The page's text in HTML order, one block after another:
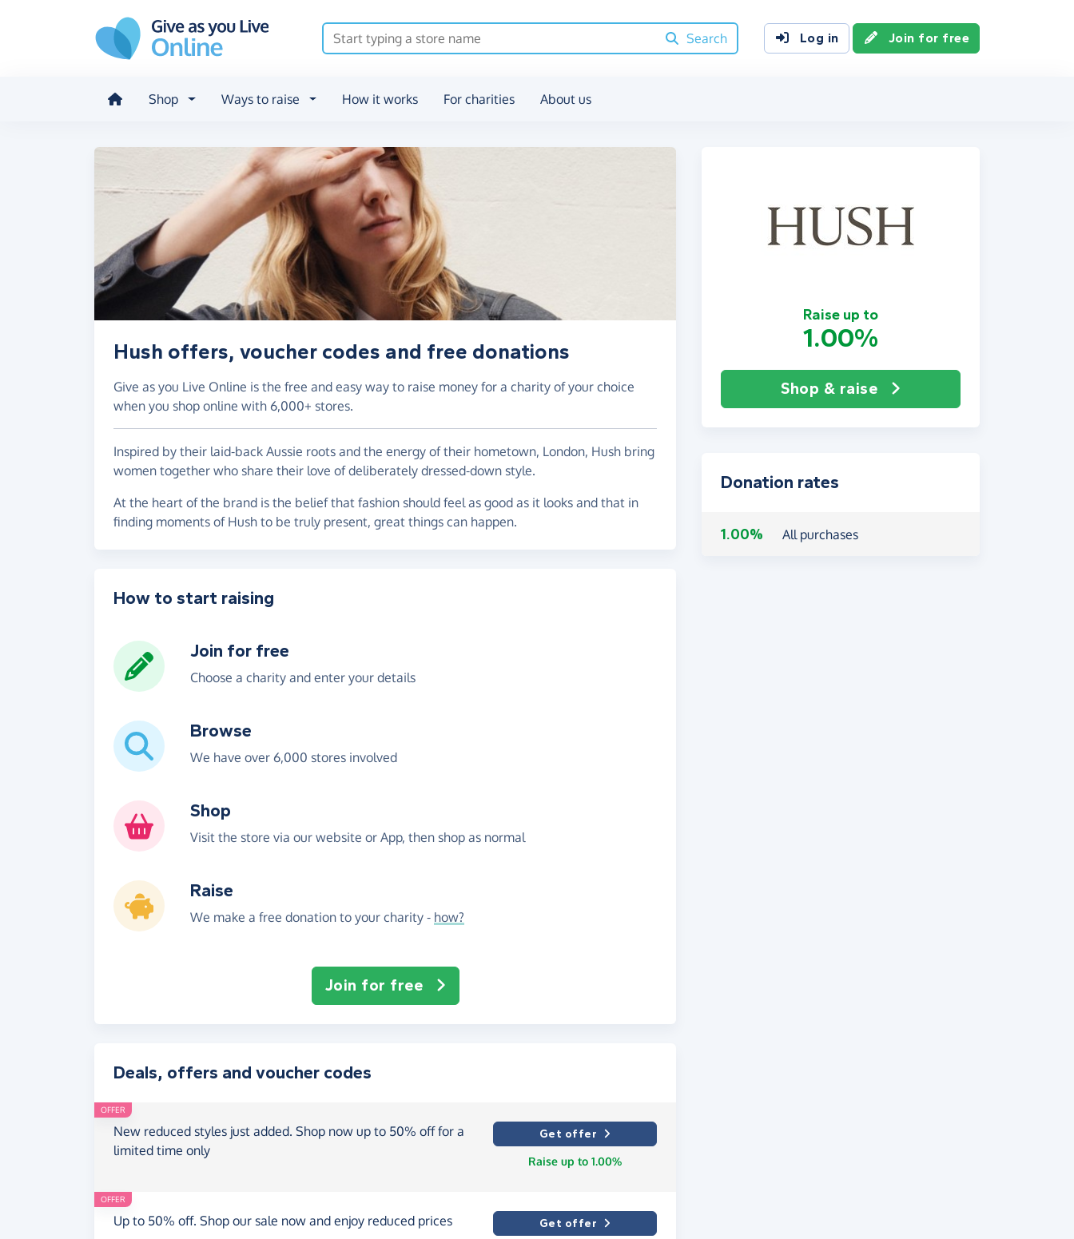
Search
Log in Join for free
Shop Ways to raise How it works For charities About us
Raise up to
1.00%
Shop & raise
Hush offers, voucher codes and free donations
Give as you Live Online is the free and easy way to raise money for a charity of your choice
when you shop online with 6,000+ stores.
Inspired by their laid-back Aussie roots and the energy of their hometown, London, Hush bring
women together who share their love of deliberately dressed-down style.
At the heart of the brand is the belief that fashion should feel as good as it looks and that in
finding moments of Hush to be truly present, great things can happen.
Donation rates
1.00% All purchases
How to start raising
Join for free
Choose a charity and enter your details
Browse
We have over 6,000 stores involved
Shop
Visit the store via our website or App, then shop as normal
Raise
We make a free donation to your charity - how?
Join for free
Deals, offers and voucher codes
OFFER
New reduced styles just added. Shop now up to 50% off for a
limited time only
Get offer
Raise up to 1.00%
OFFER
Up to 50% off. Shop our sale now and enjoy reduced prices
Get offer